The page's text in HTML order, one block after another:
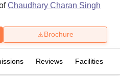
Chaudhary Charan Singh
Brochure
Reviews Facilities